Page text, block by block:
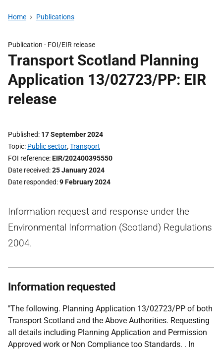
Home Publications
Publication - FOI/EIR release
Transport Scotland Planning
Application 13/02723/PP: EIR
release
Published 17 September 2024
Topic Public sector,Transport
FOI reference EIR/202400395550
Date received 25 January 2024
Date responded 9 February 2024
Information request and response under the
Environmental Information (Scotland) Regulations
2004.
Information requested
"The following. Planning Application 13/02723/PP of both
Transport Scotland and the Above Authorities. Requesting
all details including Planning Application and Permission
Approved work or Non Compliance too Standards. . In